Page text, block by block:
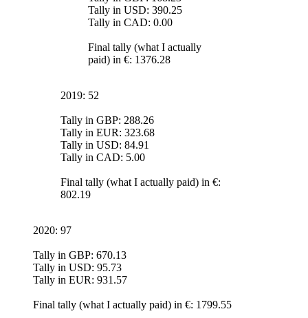
Tally in USD: 390.25
Tally in CAD: 0.00
Final tally (what I actually
paid) in €: 1376.28
2019: 52
Tally in GBP: 288.26
Tally in EUR: 323.68
Tally in USD: 84.91
Tally in CAD: 5.00
Final tally (what I actually paid) in €:
802.19
2020: 97
Tally in GBP: 670.13
Tally in USD: 95.73
Tally in EUR: 931.57
Final tally (what I actually paid) in €: 1799.55